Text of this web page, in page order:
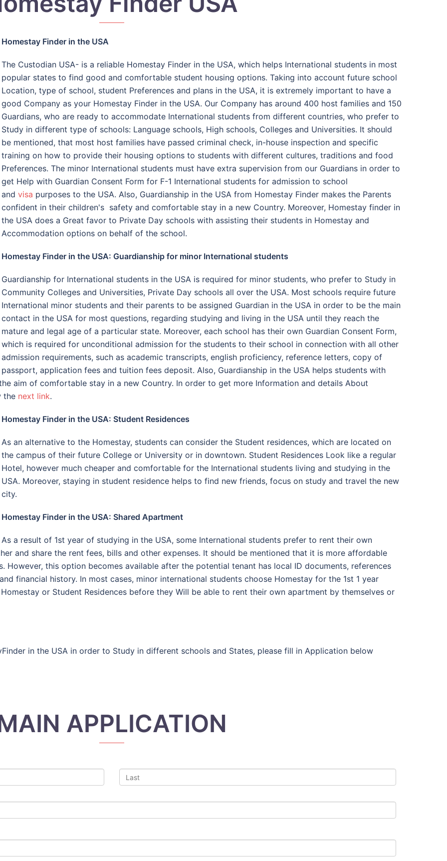
Homestay Finder in the USA
The Custodian USA- is a reliable Homestay Finder in the USA, which helps International students in most
popular states to find good and comfortable student housing options. Taking into account future school
Location, type of school, student Preferences and plans in the USA, it is extremely important to have a
good Company as your Homestay Finder in the USA. Our Company has around 400 host families and 150
Guardians, who are ready to accommodate International students from different countries, who prefer to
Study in different type of schools: Language schools, High schools, Colleges and Universities. It should
be mentioned, that most host families have passed criminal check, in-house inspection and specific
training on how to provide their housing options to students with different cultures, traditions and food
Preferences. The minor International students must have extra supervision from our Guardians in order to
get Help with Guardian Consent Form for F-1 International students for admission to school
and visa purposes to the USA. Also, Guardianship in the USA from Homestay Finder makes the Parents
confident in their children's safety and comfortable stay in a new Country. Moreover, Homestay finder in
the USA does a Great favor to Private Day schools with assisting their students in Homestay and
Accommodation options on behalf of the school.
Homestay Finder in the USA: Guardianship for minor International students
Guardianship for International students in the USA is required for minor students, who prefer to Study in
Community Colleges and Universities, Private Day schools all over the USA. Most schools require future
International minor students and their parents to be assigned Guardian in the USA in order to be the main
contact in the USA for most questions, regarding studying and living in the USA until they reach the
mature and legal age of a particular state. Moreover, each school has their own Guardian Consent Form,
which is required for unconditional admission for the students to their school in connection with all other
admission requirements, such as academic transcripts, english proficiency, reference letters, copy of
passport, application fees and tuition fees deposit. Also, Guardianship in the USA helps students with
aim of comfortable stay in a new Country. In order to get more Information and details About
the next link.
Homestay Finder in the USA: Student Residences
As an alternative to the Homestay, students can consider the Student residences, which are located on
the campus of their future College or University or in downtown. Student Residences Look like a regular
Hotel, however much cheaper and comfortable for the International students living and studying in the
USA. Moreover, staying in student residence helps to find new friends, focus on study and travel the new
city.
Homestay Finder in the USA: Shared Apartment
As a result of 1st year of studying in the USA, some International students prefer to rent their own
and share the rent fees, bills and other expenses. It should be mentioned that it is more affordable
However, this option becomes available after the potential tenant has local ID documents, references
financial history. In most cases, minor international students choose Homestay for the 1st 1 year
or Student Residences before they Will be able to rent their own apartment by themselves or
in the USA in order to Study in different schools and States, please fill in Application below
APPLICATION